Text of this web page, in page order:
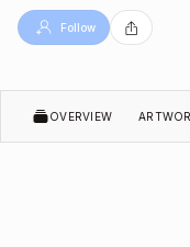
Follow
OVERVIEW